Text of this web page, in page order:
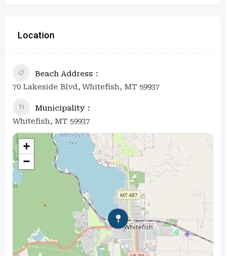
Location
Beach Address
70 Lakeside Blvd, Whitefish, MT 59937
Municipality
Whitefish, MT 59937
+
−